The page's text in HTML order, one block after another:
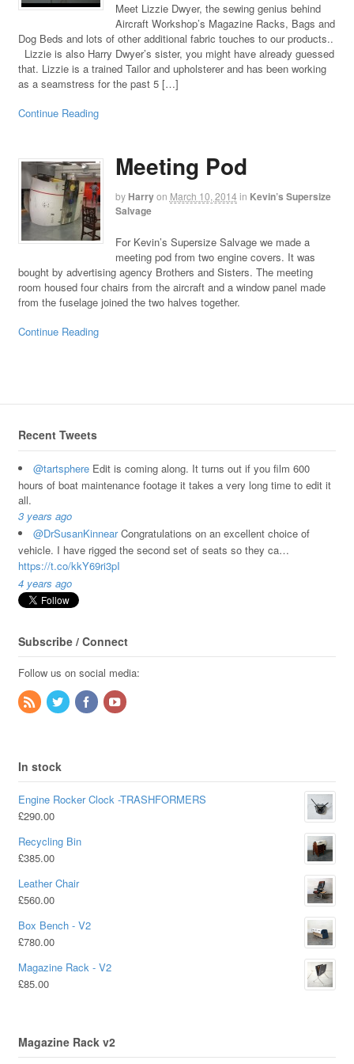
Meet Lizzie Dwyer, the sewing genius behind
Aircraft Workshop’s Magazine Racks, Bags and
Dog Beds and lots of other additional fabric touches to our products..
Lizzie is also Harry Dwyer’s sister, you might have already guessed
that. Lizzie is a trained Tailor and upholsterer and has been working
as a seamstress for the past 5 […]
Continue Reading
Meeting Pod
by Harryon March 10, 2014 in Kevin’s Supersize
Salvage
For Kevin’s Supersize Salvage we made a
meeting pod from two engine covers. It was
bought by advertising agency Brothers and Sisters. The meeting
room housed four chairs from the aircraft and a window panel made
from the fuselage joined the two halves together.
Continue Reading
Recent Tweets
@tartsphereEdit is coming along. It turns out if you film 600
hours of boat maintenance footage it takes a very long time to edit it
all.
3 years ago
@DrSusanKinnearCongratulations on an excellent choice of
vehicle. I have rigged the second set of seats so they ca…
https://t.co/kkY69ri3pI
4 years ago
Subscribe / Connect
Follow us on social media:
In stock
Engine Rocker Clock -TRASHFORMERS
£290.00
Recycling Bin
£385.00
Leather Chair
£560.00
Box Bench - V2
£780.00
Magazine Rack - V2
£85.00
Magazine Rack v2